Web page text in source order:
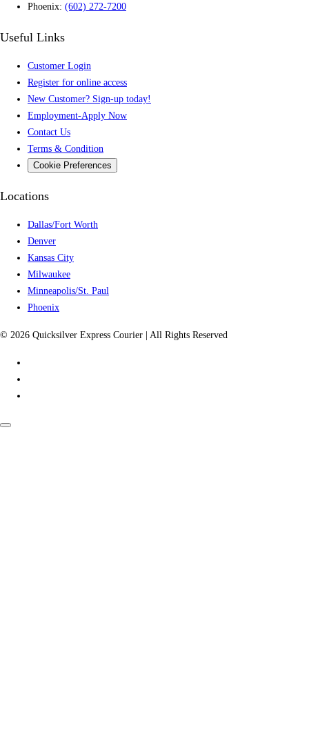
Phoenix: (602) 272-7200
Useful Links
Customer Login
Register for online access
New Customer? Sign-up today!
Employment-Apply Now
Contact Us
Terms & Condition
Cookie Preferences
Locations
Dallas/Fort Worth
Denver
Kansas City
Milwaukee
Minneapolis/St. Paul
Phoenix
© 2026 Quicksilver Express Courier | All Rights Reserved